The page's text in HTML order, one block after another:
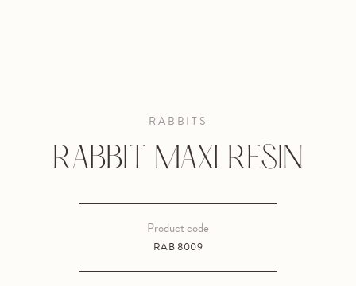
RABBITS
RABBIT MAXI RESIN
RAB 8009
Product code